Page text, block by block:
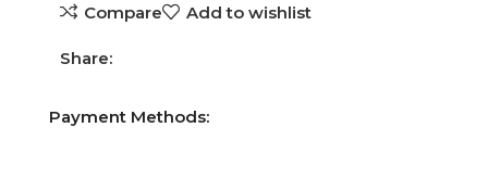
Compare Add to wishlist
Share:
Payment Methods: